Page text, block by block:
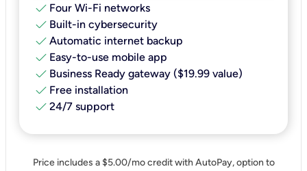
check Four Wi-Fi networks
check Built-in cybersecurity​
check Automatic internet backup​
check Easy-to-use mobile app​
check Business Ready gateway ($19.99 value)
check Free installation
check 24/7 support
Price includes a $5.00/mo credit with AutoPay, option to